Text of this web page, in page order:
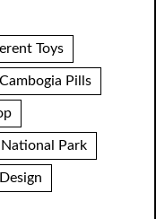
Toys
Pills
National Park